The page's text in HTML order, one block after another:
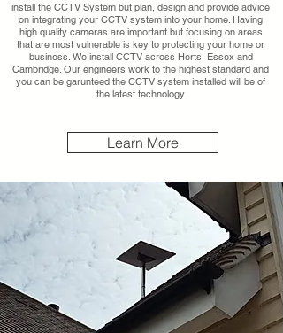
install the CCTV System but plan, design and provide advice
on integrating your CCTV system into your home. Having
high quality cameras are important but focusing on areas
that are most vulnerable is key to protecting your home or
business. We install CCTV across Herts, Essex and
Cambridge. Our engineers work to the highest standard and
you can be garunteed the CCTV system installed will be of
the latest technology
Learn More